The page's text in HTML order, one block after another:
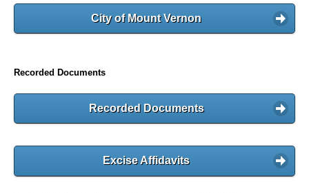
City of Mount Vernon
Recorded Documents
Recorded Documents
Excise Affidavits